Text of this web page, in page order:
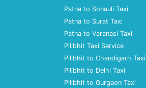
Patna to Sonauli Taxi
Patna to Surat Taxi
Patna to Varanasi Taxi
Pilibhit Taxi Service
Pilibhit to Chandigarh Taxi
Pilibhit to Delhi Taxi
Pilibhit to Gurgaon Taxi